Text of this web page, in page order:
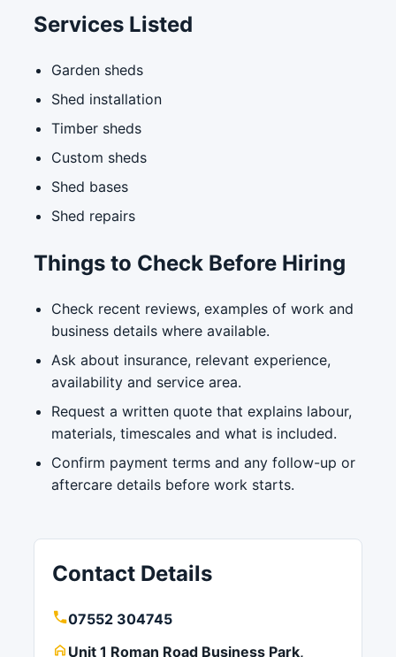
Services Listed
Garden sheds
Shed installation
Timber sheds
Custom sheds
Shed bases
Shed repairs
Things to Check Before Hiring
Check recent reviews, examples of work and
business details where available.
Ask about insurance, relevant experience,
availability and service area.
Request a written quote that explains labour,
materials, timescales and what is included.
Confirm payment terms and any follow-up or
aftercare details before work starts.
Contact Details
07552 304745
Unit 1 Roman Road Business Park,